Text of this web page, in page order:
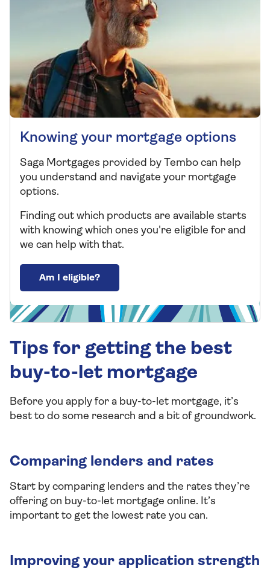
Knowing your mortgage options
Saga Mortgages provided by Tembo can help
you understand and navigate your mortgage
options.
Finding out which products are available starts
with knowing which ones you're eligible for and
we can help with that.
Am I eligible?
Tips for getting the best
buy-to-let mortgage
Before you apply for a buy-to-let mortgage, it’s
best to do some research and a bit of groundwork.
Comparing lenders and rates
Start by comparing lenders and the rates they’re
offering on buy-to-let mortgage online. It’s
important to get the lowest rate you can.
Improving your application strength